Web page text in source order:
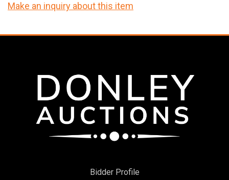
Make an inquiry about this item
Bidder Profile